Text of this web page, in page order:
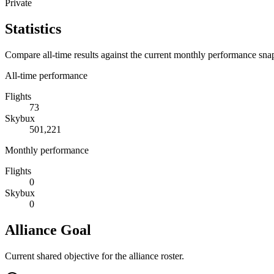
Private
Statistics
Compare all-time results against the current monthly performance
All-time performance
Flights
73
Skybux
501,221
Monthly performance
Flights
0
Skybux
0
Alliance Goal
Current shared objective for the alliance roster.